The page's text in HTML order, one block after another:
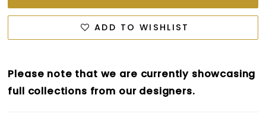
ADD TO WISHLIST
Please note that we are currently showcasing
full collections from our designers.